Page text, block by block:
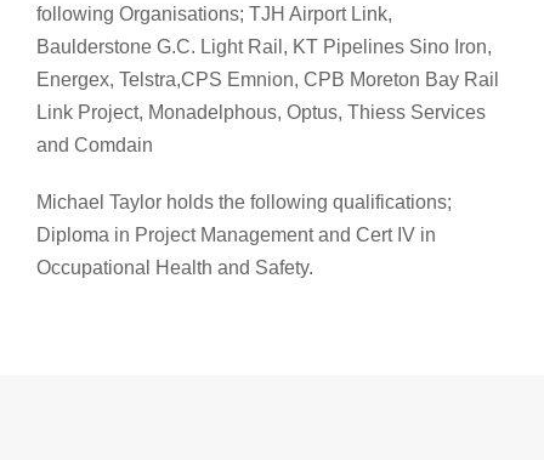
following Organisations; TJH Airport Link,
Baulderstone G.C. Light Rail, KT Pipelines Sino Iron,
Energex, Telstra,CPS Emnion, CPB Moreton Bay Rail
Link Project, Monadelphous, Optus, Thiess Services
and Comdain
Michael Taylor holds the following qualifications;
Diploma in Project Management and Cert IV in
Occupational Health and Safety.